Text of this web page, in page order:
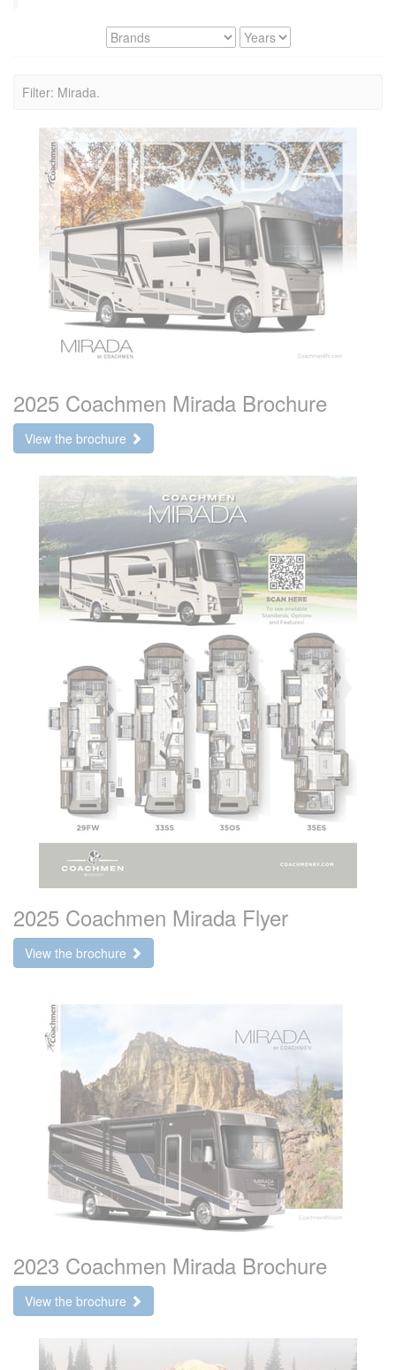
Filter: Mirada.
2025 Coachmen Mirada Brochure
View the brochure
2025 Coachmen Mirada Flyer
View the brochure
2023 Coachmen Mirada Brochure
View the brochure